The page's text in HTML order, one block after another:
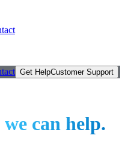
Get HelpCustomer Support
we can help.